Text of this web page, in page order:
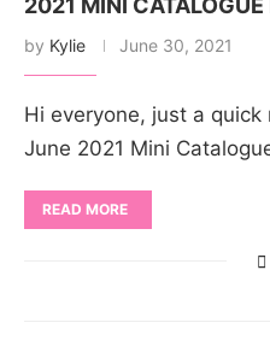
2021 MINI
by Kylie June 30, 2021
Hi everyone, just a
June 2021 Mini
READ MORE